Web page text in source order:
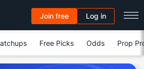
Join free Log in
Free Picks Odds Prop